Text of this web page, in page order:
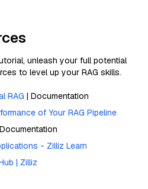
unleash your full potential
to level up your RAG skills.
RAG | Documentation
of Your RAG Pipeline
- Zilliz Learn
| Zilliz